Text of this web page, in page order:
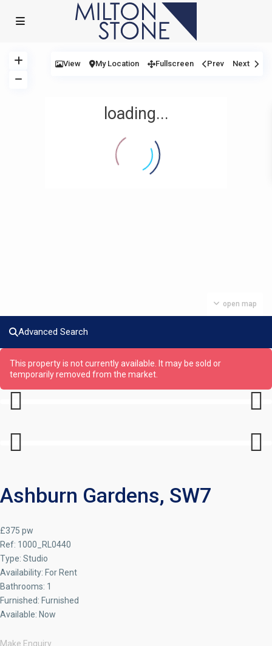
loading...
open map
View My Location Fullscreen Prev Next
Advanced Search
This property is not currently available. It may be sold or
temporarily removed from the market.
Ashburn Gardens, SW7
£375 pw
Ref: 1000_RL0440
Type: Studio
Availability: For Rent
Bathrooms: 1
Furnished: Furnished
Available: Now
Make Enquiry